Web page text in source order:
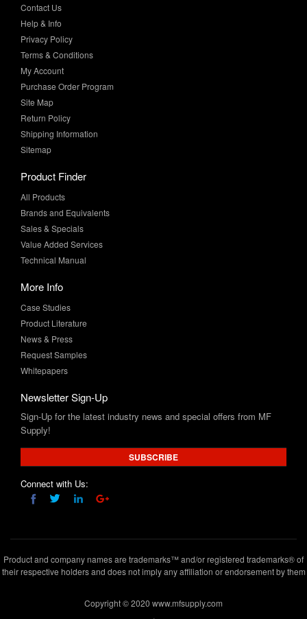
Contact Us
Help & Info
Privacy Policy
Terms & Conditions
My Account
Purchase Order Program
Site Map
Return Policy
Shipping Information
Sitemap
Product Finder
All Products
Brands and Equivalents
Sales & Specials
Value Added Services
Technical Manual
More Info
Case Studies
Product Literature
News & Press
Request Samples
Whitepapers
Newsletter Sign-Up
Sign-Up for the latest industry news and special offers from MF
Supply!
SUBSCRIBE
Connect with Us:
Product and company names are trademarks™ and/or registered trademarks® of
their respective holders and does not imply any affiliation or endorsement by them
Copyright © 2020 www.mfsupply.com